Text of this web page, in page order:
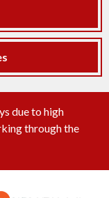
due to high
through the